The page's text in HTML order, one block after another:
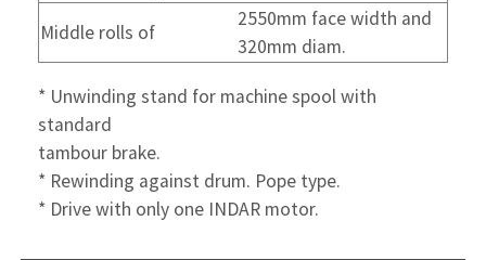
Middle rolls of
2550mm face width and
320mm diam.
* Unwinding stand for machine spool with
standard
tambour brake.
* Rewinding against drum. Pope type.
* Drive with only one INDAR motor.